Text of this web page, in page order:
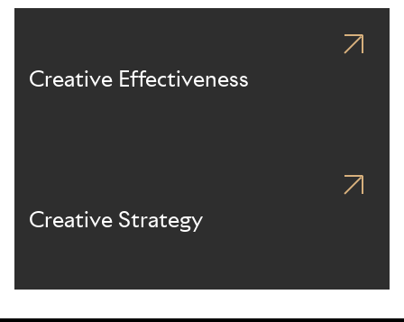
Creative Effectiveness
Creative Strategy